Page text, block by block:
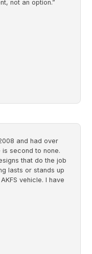
not an option.”
and had over
second to none.
that do the job
lasts or stands up
vehicle. I have